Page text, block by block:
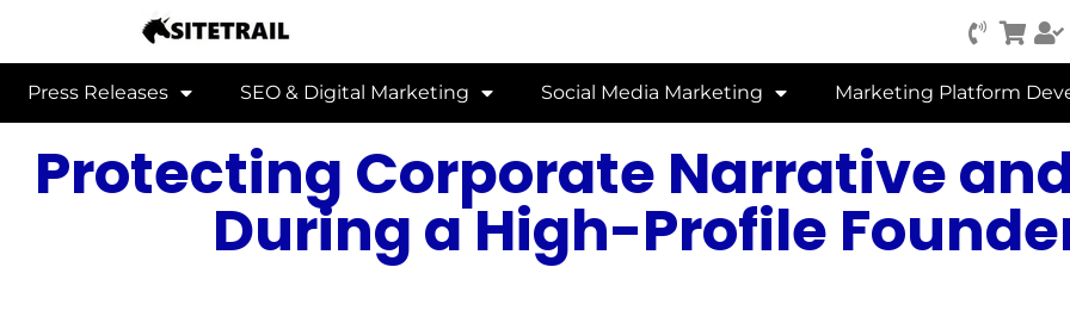
Press Releases SEO & Digital Marketing Social Media Marketing Marketing Platform
Protecting Corporate Narrative
During a High-Profile